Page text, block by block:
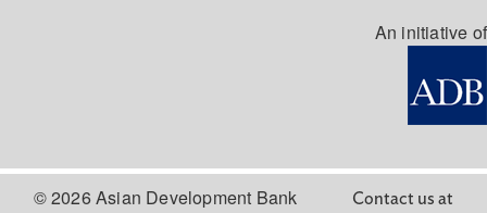
An initiative of
© 2026 Asian Development Bank Contact us at